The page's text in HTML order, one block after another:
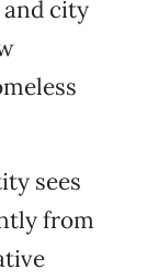
city
sees
from